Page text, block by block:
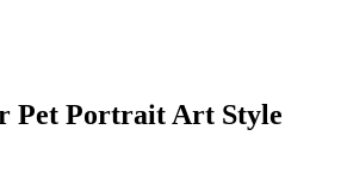
Pet Portrait Art Style